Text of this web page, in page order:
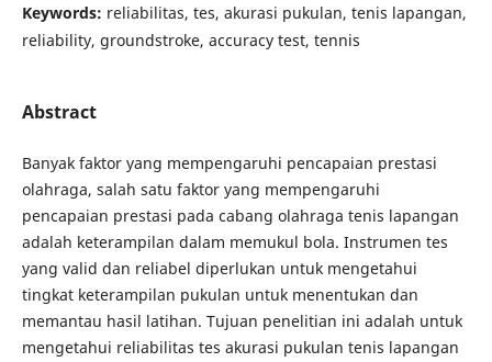
Keywords: reliabilitas, tes, akurasi pukulan, tenis lapangan,
reliability, groundstroke, accuracy test, tennis
Abstract
Banyak faktor yang mempengaruhi pencapaian prestasi
olahraga, salah satu faktor yang mempengaruhi
pencapaian prestasi pada cabang olahraga tenis lapangan
adalah keterampilan dalam memukul bola. Instrumen tes
yang valid dan reliabel diperlukan untuk mengetahui
tingkat keterampilan pukulan untuk menentukan dan
memantau hasil latihan. Tujuan penelitian ini adalah untuk
mengetahui reliabilitas tes akurasi pukulan tenis lapangan